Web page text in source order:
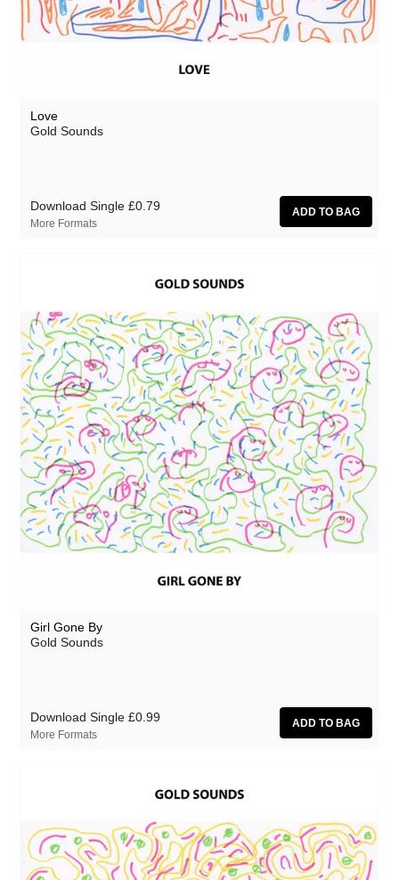
Love
Gold Sounds
Download Single £0.79
More Formats
Girl Gone By
Gold Sounds
Download Single £0.99
More Formats